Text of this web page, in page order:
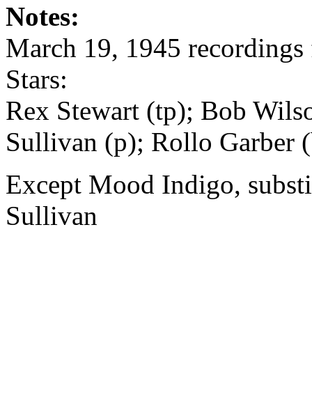
Notes:
March 19, 1945
Stars:
Rex Stewart (tp); Bob
Sullivan (p); Rollo Garber
Except Mood Indigo,
Sullivan